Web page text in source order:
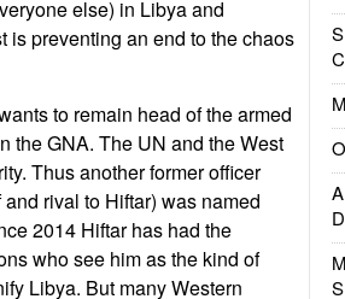
else) in Libya and
is preventing an end to the chaos
to remain head of the armed
the GNA. The UN and the West
Thus another former officer
rival to Hiftar) was named
2014 Hiftar has had the
who see him as the kind of
Libya. But many Western